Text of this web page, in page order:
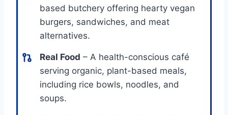
based butchery offering hearty vegan
burgers, sandwiches, and meat
alternatives.
Real Food – A health-conscious café
serving organic, plant-based meals,
including rice bowls, noodles, and
soups.